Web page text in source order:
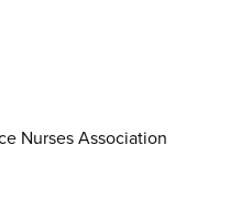
Nurses Association